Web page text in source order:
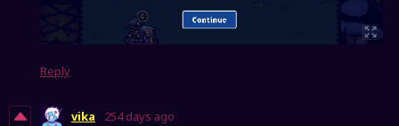
Reply
vika 254 days ago